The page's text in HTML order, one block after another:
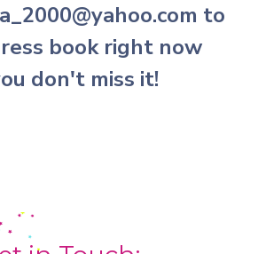
to
book right now
don't miss it!